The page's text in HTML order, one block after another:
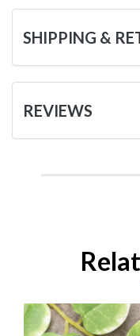
SHIPPING &
REVIEWS